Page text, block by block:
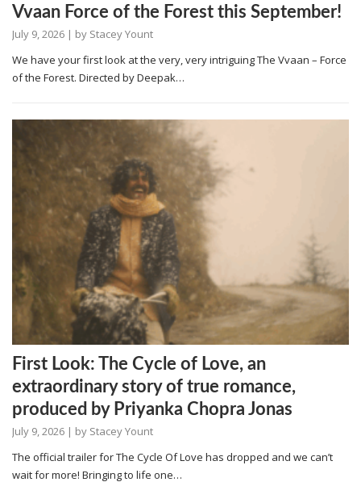
Vvaan Force of the Forest this September!
July 9, 2026 | by Stacey Yount
We have your first look at the very, very intriguing The Vvaan – Force
of the Forest. Directed by Deepak…
First Look: The Cycle of Love, an
extraordinary story of true romance,
produced by Priyanka Chopra Jonas
July 9, 2026 | by Stacey Yount
The official trailer for The Cycle Of Love has dropped and we can’t
wait for more! Bringing to life one…